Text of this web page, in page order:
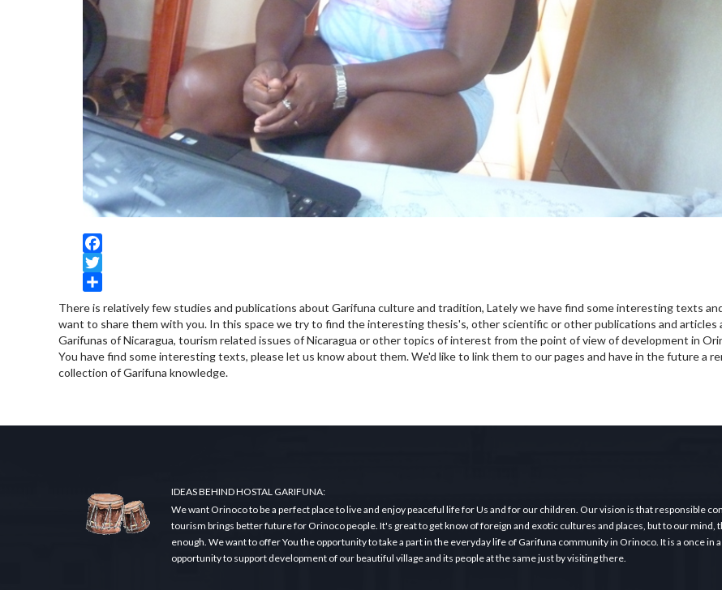
Facebook
Twitter
Share
There is relatively few studies and publications about Garifuna culture and tradition, Lately we have find some interesting texts
want to share them with you. In this space we try to find the interesting thesis's, other scientific or other publications and articles
Garifunas of Nicaragua, tourism related issues of Nicaragua or other topics of interest from the point of view of development in
You have find some interesting texts, please let us know about them. We'd like to link them to our pages and have in the future a
collection of Garifuna knowledge.
IDEAS BEHIND HOSTAL GARIFUNA:
We want Orinoco to be a perfect place to live and enjoy peaceful life for Us and for our children. Our vision is that responsible
tourism brings better future for Orinoco people. It's great to get know of foreign and exotic cultures and places, but to our mind,
enough. We want to offer You the opportunity to take a part in the everyday life of Garifuna community in Orinoco. It is a once in
opportunity to support development of our beautiful village and its people at the same just by visiting there.